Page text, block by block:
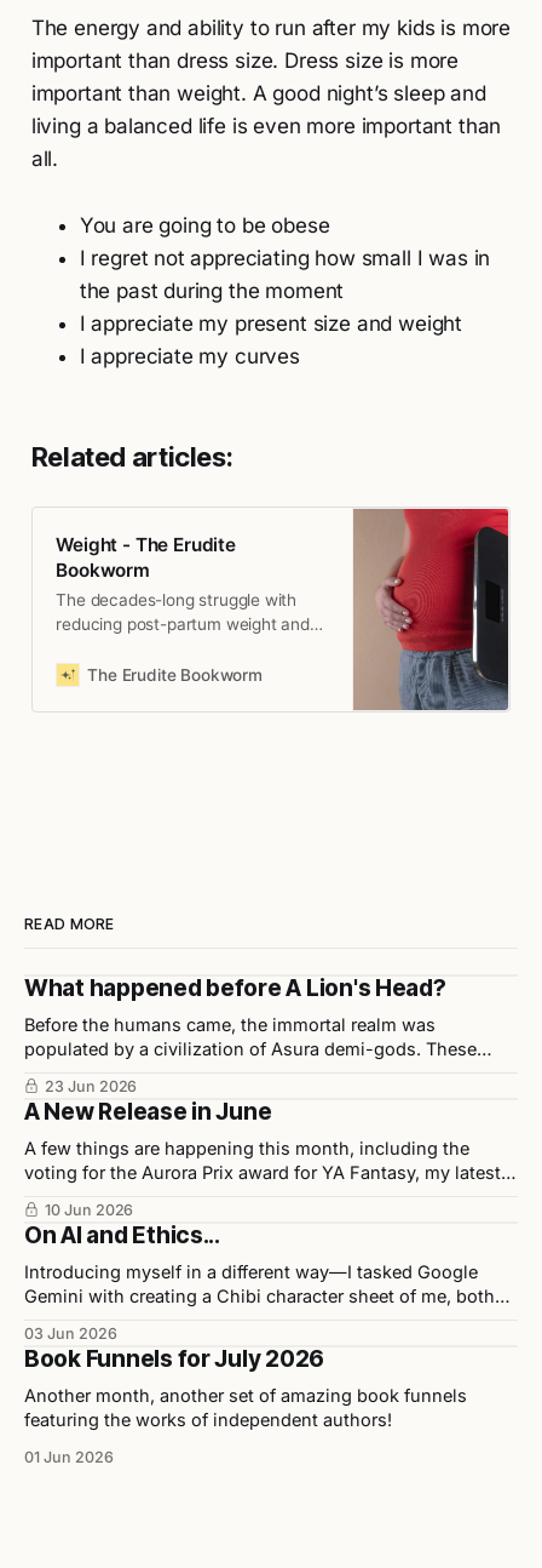
The energy and ability to run after my kids is more
important than dress size. Dress size is more
important than weight. A good night’s sleep and
living a balanced life is even more important than
all.
You are going to be obese
I regret not appreciating how small I was in
the past during the moment
I appreciate my present size and weight
I appreciate my curves
Related articles:
Weight - The Erudite
Bookworm
The decades-long struggle with
reducing post-partum weight and
The Erudite Bookworm
READ MORE
What happened before A Lion's Head?
Before the humans came, the immortal realm was
populated by a civilization of Asura demi-gods. These
and considered half-divine, half-sage by Indian scholars.
23 Jun 2026
A New Release in June
A few things are happening this month, including the
voting for the Aurora Prix award for YA Fantasy, my latest
upcoming events.
10 Jun 2026
On AI and Ethics...
Introducing myself in a different way—I tasked Google
Gemini with creating a Chibi character sheet of me, both
as my opinions on the tool used to build them.
03 Jun 2026
Book Funnels for July 2026
Another month, another set of amazing book funnels
featuring the works of independent authors!
01 Jun 2026